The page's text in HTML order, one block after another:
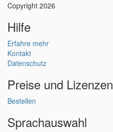
Copyright 2026
Hilfe
Erfahre mehr
Kontakt
Datenschutz
Preise und Lizenzen
Bestellen
Sprachauswahl